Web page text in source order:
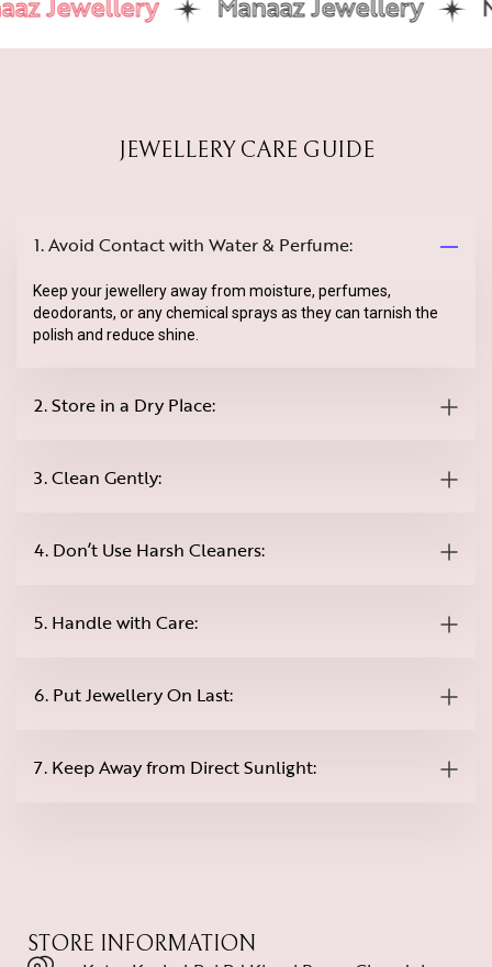
JEWELLERY CARE GUIDE
1. Avoid Contact with Water & Perfume:
Keep your jewellery away from moisture, perfumes,
deodorants, or any chemical sprays as they can tarnish the
polish and reduce shine.
2. Store in a Dry Place:
3. Clean Gently:
4. Don’t Use Harsh Cleaners:
5. Handle with Care:
6. Put Jewellery On Last:
7. Keep Away from Direct Sunlight:
STORE INFORMATION